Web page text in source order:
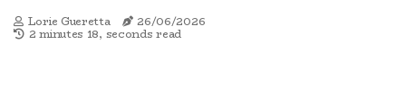
Lorie Gueretta
26/06/2026
2 minutes 18, seconds read